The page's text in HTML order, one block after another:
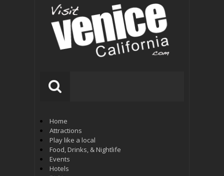
Home
Attractions
Play like a local
Food, Drinks, & Nightlife
Events
Hotels